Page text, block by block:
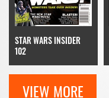
STAR WARS INSIDER
102
VIEW MORE